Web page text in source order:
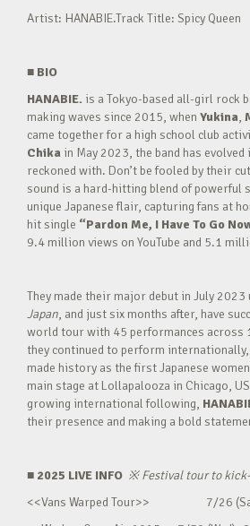
Artist: HANABIE.Track Title: Spicy Queen
■ BIO
HANABIE. is a Tokyo-based all-girl rock
making waves since 2015, when Yukina,
came together for a high school club
Chika in May 2023, the band has
reckoned with. Don’t be fooled by their
sound is a hard-hitting blend of powerful
unique Japanese flair, capturing fans at
hit single “Pardon Me, I Have To Go
9.4 million views on YouTube and 5.1
They made their major debut in July 2023
Japan, and just six months after, have
world tour with 45 performances across
they continued to perform internationally,
made history as the first Japanese
main stage at Lollapalooza in Chicago,
growing international following,
their presence and making a bold
■ 2025 LIVE INFO ※Festival tour to
<<Vans Warped Tour>> 7/26